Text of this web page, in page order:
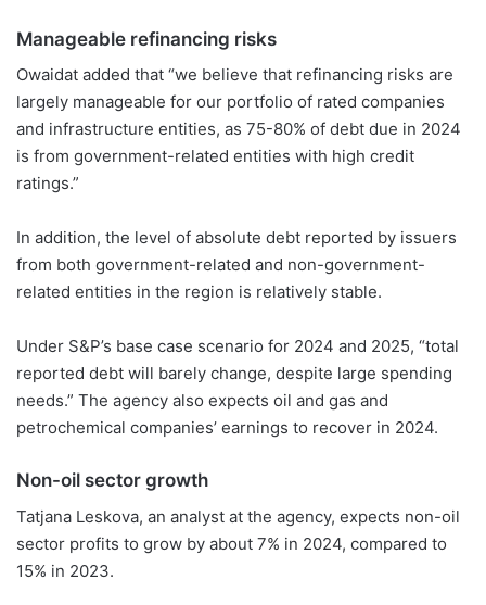
Manageable refinancing risks
Owaidat added that “we believe that refinancing risks are
largely manageable for our portfolio of rated companies
and infrastructure entities, as 75-80% of debt due in 2024
is from government-related entities with high credit
ratings.”
In addition, the level of absolute debt reported by issuers
from both government-related and non-government-
related entities in the region is relatively stable.
Under S&P’s base case scenario for 2024 and 2025, “total
reported debt will barely change, despite large spending
needs.” The agency also expects oil and gas and
petrochemical companies’ earnings to recover in 2024.
Non-oil sector growth
Tatjana Leskova, an analyst at the agency, expects non-oil
sector profits to grow by about 7% in 2024, compared to
15% in 2023.